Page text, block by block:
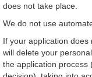
does not take place.
We do not use
If your application
will delete your
the application process